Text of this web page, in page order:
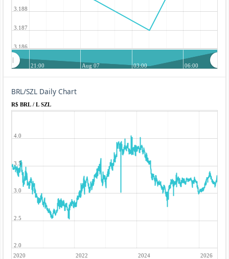
3.186
3.187
3.188
21:00 Aug 07 03:00 06:00
BRL/SZL Daily Chart
R$ BRL / L SZL
2020 2022 2024 2026
2.0
2.5
3.0
3.5
4.0